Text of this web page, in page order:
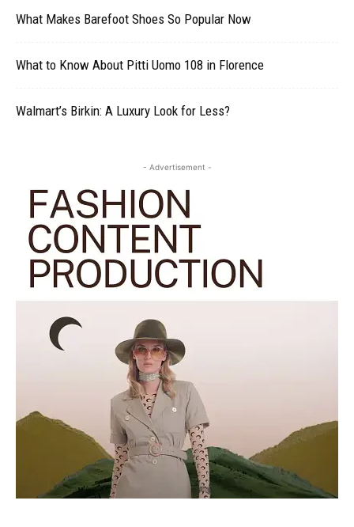
What Makes Barefoot Shoes So Popular Now
What to Know About Pitti Uomo 108 in Florence
Walmart’s Birkin: A Luxury Look for Less?
- Advertisement -